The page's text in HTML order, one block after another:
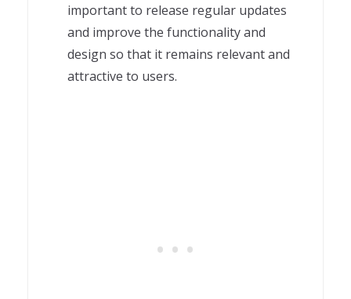
important to release regular updates
and improve the functionality and
design so that it remains relevant and
attractive to users.